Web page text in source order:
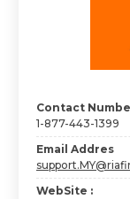
Contact
1-877-443-1399
Email Addres
WebSite :